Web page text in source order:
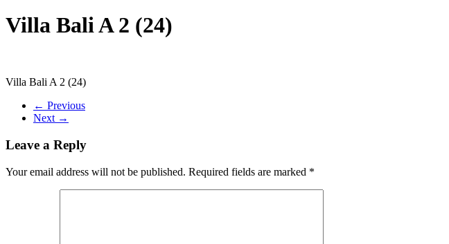
Villa Bali A 2 (24)
Villa Bali A 2 (24)
← Previous
Next →
Leave a Reply
Your email address will not be published. Required fields are marked *